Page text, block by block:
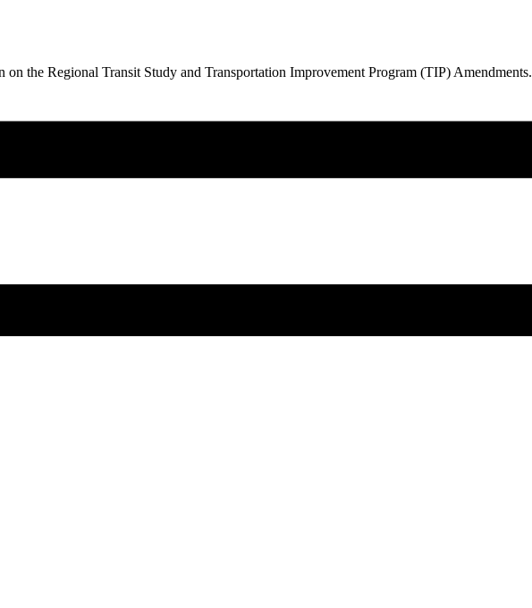
the Regional Transit Study and Transportation Improvement Program (TIP) Amendments.